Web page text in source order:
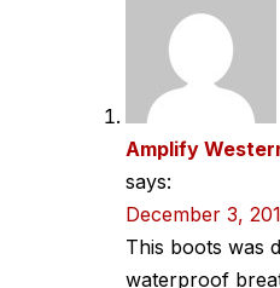
navigation
Amplify
says:
December 3,
This boots was
waterproof